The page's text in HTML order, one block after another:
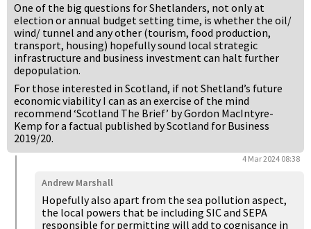
One of the big questions for Shetlanders, not only at
election or annual budget setting time, is whether the oil/
wind/ tunnel and any other (tourism, food production,
transport, housing) hopefully sound local strategic
infrastructure and business investment can halt further
depopulation.
For those interested in Scotland, if not Shetland’s future
economic viability I can as an exercise of the mind
recommend ‘Scotland The Brief’ by Gordon MacIntyre-
Kemp for a factual published by Scotland for Business
2019/20.
4 Mar 2024 08:38
Andrew Marshall
Hopefully also apart from the sea pollution aspect,
the local powers that be including SIC and SEPA
responsible for permitting will add to cognisance in